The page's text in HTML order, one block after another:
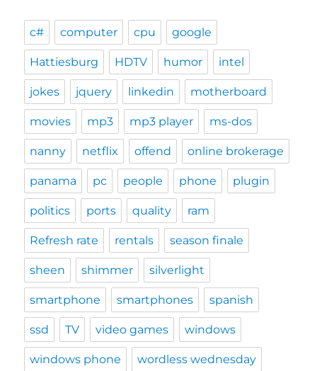
c# computer cpu google
Hattiesburg HDTV humor intel
jokes jquery linkedin motherboard
movies mp3 mp3 player ms-dos
nanny netflix offend online brokerage
panama pc people phone plugin
politics ports quality ram
Refresh rate rentals season finale
sheen shimmer silverlight
smartphone smartphones spanish
ssd TV video games windows
windows phone wordless wednesday